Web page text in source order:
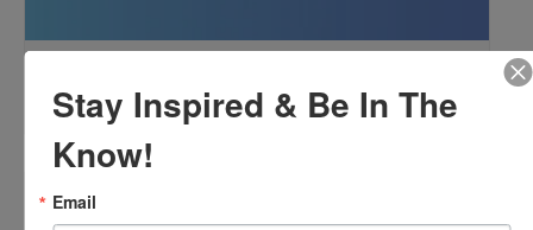
August 9 @ 2:00 pm -4:00 pm
Stay Inspired & Be In The
Know!
Email